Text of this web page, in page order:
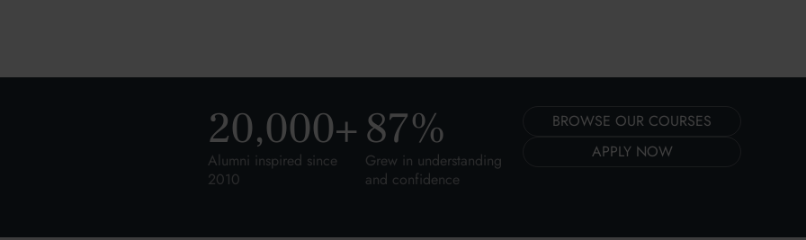
20,000+
Alumni inspired since
2010
87%
Grew in understanding
and confidence
BROWSE OUR COURSES
APPLY NOW